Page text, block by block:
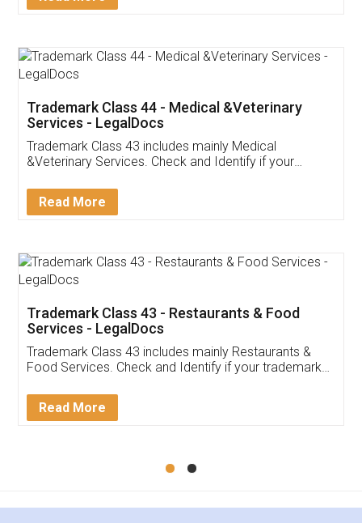
Customer Testimonials
Akhil Chennupati
Thank you Legal docs! I've applied FSSAI
(Pooja) was prompt and very helpful. I had to
reach out to them periodically because of an
input error from my end. Pooja was very patient
in handling this issue. She had assisted me till
Mohit Koul